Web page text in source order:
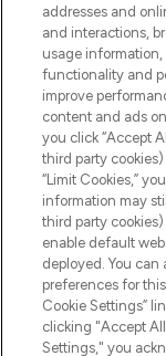
Pay Securely
addresses and
and interactions,
usage
functionality and
improve
content and ads
you click “Accept
third party
“Limit Cookies,”
information may
third party
enable default
deployed. You can
preferences for
Cookie Settings”
clicking "Accept
Settings," you